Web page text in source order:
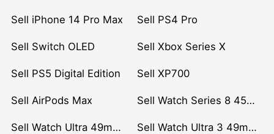
Sell iPhone 14 Pro Max Sell PS4 Pro
Sell Switch OLED Sell Xbox Series X
Sell PS5 Digital Edition Sell XP700
Sell AirPods Max Sell Watch Series 8 45mm Stainless Steel
Sell Watch Ultra 49mm Titanium Sell Watch Ultra 3 49mm Titanium